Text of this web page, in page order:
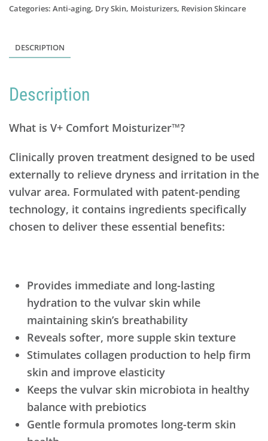
Categories: Anti-aging, Dry Skin, Moisturizers, Revision Skincare
DESCRIPTION
Description
What is V+ Comfort Moisturizer™?
Clinically proven treatment designed to be used
externally to relieve dryness and irritation in the
vulvar area. Formulated with patent-pending
technology, it contains ingredients specifically
chosen to deliver these essential benefits:
Provides immediate and long-lasting
hydration to the vulvar skin while
maintaining skin’s breathability
Reveals softer, more supple skin texture
Stimulates collagen production to help firm
skin and improve elasticity
Keeps the vulvar skin microbiota in healthy
balance with prebiotics
Gentle formula promotes long-term skin